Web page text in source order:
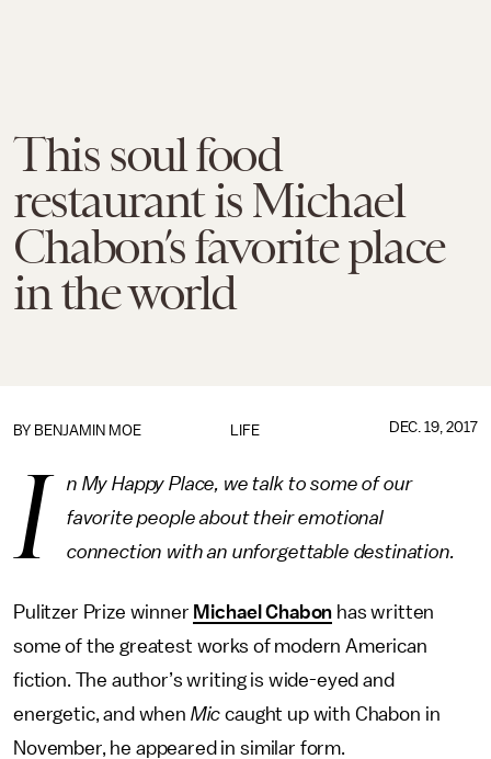
This soul food
restaurant is Michael
Chabon’s favorite place
in the world
LIFE
BY BENJAMIN MOE DEC. 19, 2017
I
n My Happy Place, we talk to some of our
favorite people about their emotional
connection with an unforgettable destination.
Pulitzer Prize winner Michael Chabon has written
some of the greatest works of modern American
fiction. The author’s writing is wide-eyed and
energetic, and when Miccaught up with Chabon in
November, he appeared in similar form.